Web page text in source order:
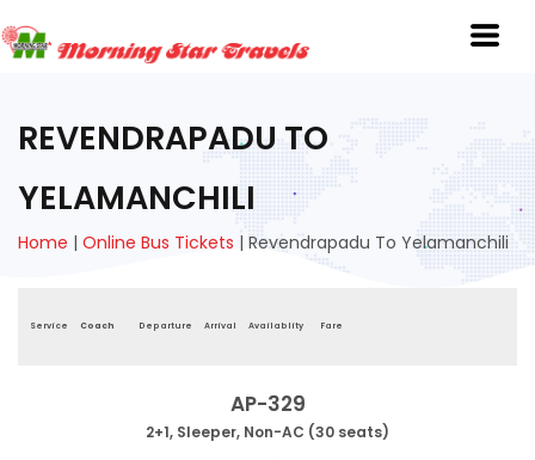
REVENDRAPADU TO
YELAMANCHILI
Home | Online Bus Tickets | Revendrapadu To Yelamanchili
Service Coach Departure Arrival Availablity Fare
AP-329
2+1, Sleeper, Non-AC (30 seats)